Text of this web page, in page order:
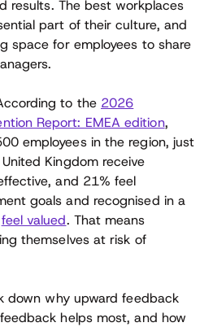
results. The best workplaces
part of their culture, and
space for employees to share
to the 2026
Report: EMEA edition,
employees in the region, just
Kingdom receive
and 21% feel
goals and recognised in a
feel valued. That means
themselves at risk of
down why upward feedback
helps most, and how